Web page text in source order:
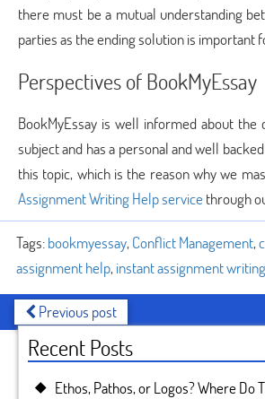
there must be a mutual understanding
parties as the ending solution is important
Perspectives of BookMyEssay
BookMyEssay is well informed about the
subject and has a personal and well
this topic, which is the reason why we
Assignment Writing Help servicethrough
Tags:bookmyessay, Conflict Management,
assignment help, instant assignment
Previous post
Recent Posts
Ethos, Pathos, or Logos? Where Do